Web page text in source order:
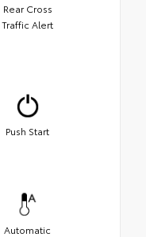
Rear Cross
Traffic Alert
Push Start
Automatic